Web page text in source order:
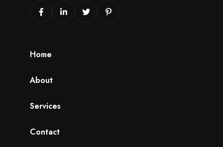
Home
About
Services
Contact